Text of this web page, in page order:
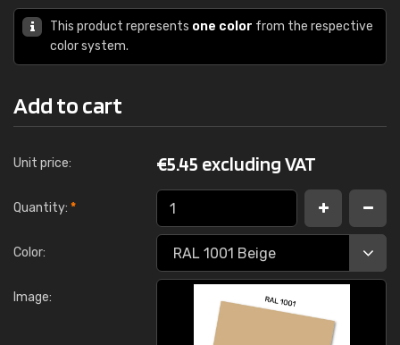
This product represents one color from the respective
color system.
Add to cart
Unit price: €5.45 excluding VAT
Quantity: *
Color:
Image: